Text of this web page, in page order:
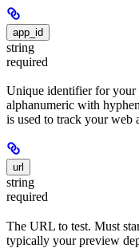
app_id
string
required
Unique identifier for your
alphanumeric with
is used to track your web
url
string
required
The URL to test. Must
typically your preview